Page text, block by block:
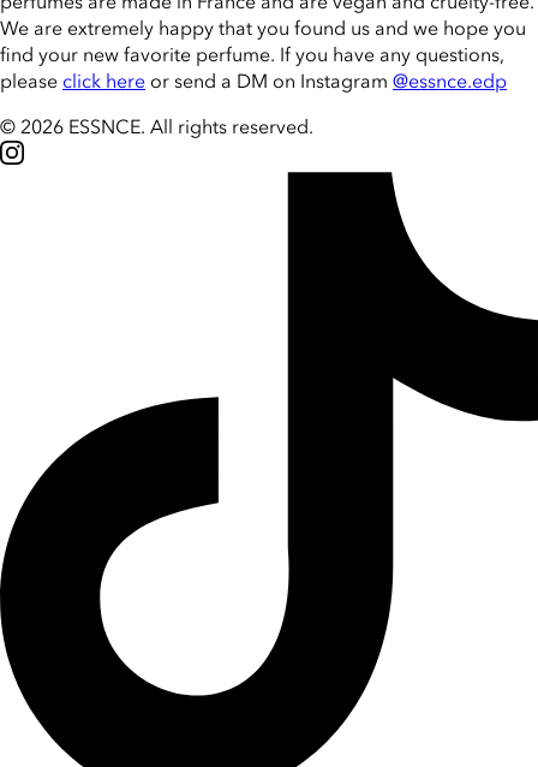
We are extremely happy that you found us and we hope you
find your new favorite perfume. If you have any questions,
please click here or send a DM on Instagram @essnce.edp
© 2026 ESSNCE. All rights reserved.